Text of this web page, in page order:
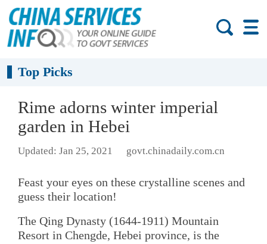
Top Picks
Rime adorns winter imperial
garden in Hebei
Updated: Jan 25, 2021 govt.chinadaily.com.cn
Feast your eyes on these crystalline scenes and
guess their location!
The Qing Dynasty (1644-1911) Mountain
Resort in Chengde, Hebei province, is the